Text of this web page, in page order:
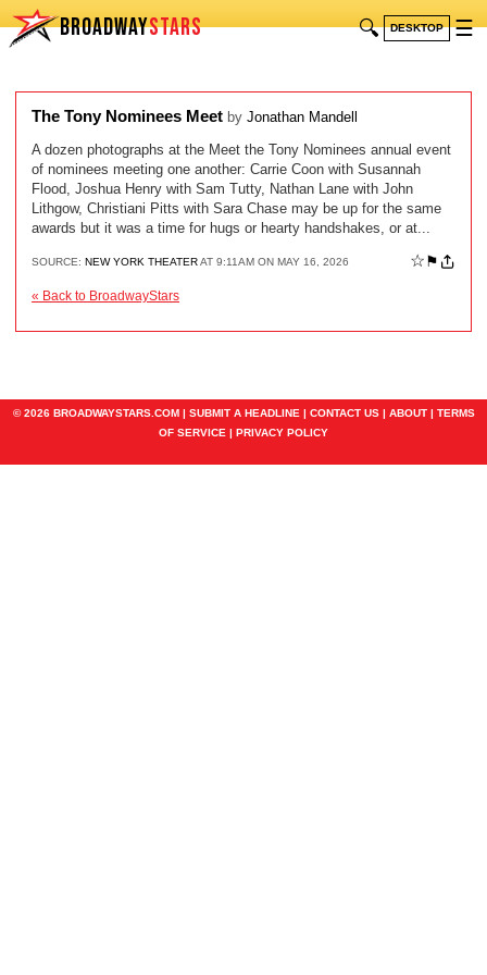
BROADWAYSTARS 🔍 DESKTOP ☰
The Tony Nominees Meet by Jonathan Mandell
A dozen photographs at the Meet the Tony Nominees annual event
of nominees meeting one another: Carrie Coon with Susannah
Flood, Joshua Henry with Sam Tutty, Nathan Lane with John
Lithgow, Christiani Pitts with Sara Chase may be up for the same
awards but it was a time for hugs or hearty handshakes, or at...
SOURCE: NEW YORK THEATERAT 9:11AM ON MAY 16, 2026 ☆ ⚑
« Back to BroadwayStars
© 2026 BROADWAYSTARS.COM | SUBMIT A HEADLINE | CONTACT US| ABOUT| TERMS
OF SERVICE | PRIVACY POLICY